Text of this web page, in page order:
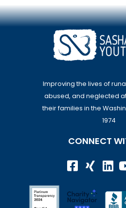
Improving the lives of
abused, and neglected
their families in the
1974
CONNECT